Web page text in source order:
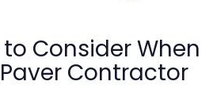
Consider When
Contractor